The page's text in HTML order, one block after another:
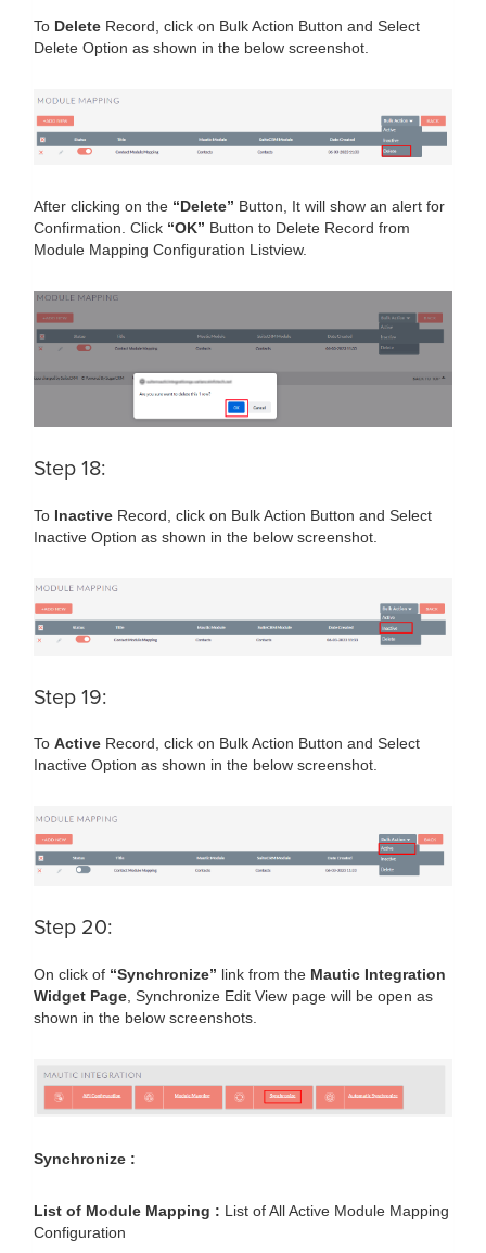
To Delete Record, click on Bulk Action Button and Select
Delete Option as shown in the below screenshot.
After clicking on the “Delete” Button, It will show an alert for
Confirmation. Click “OK” Button to Delete Record from
Module Mapping Configuration Listview.
Step 18:
To Inactive Record, click on Bulk Action Button and Select
Inactive Option as shown in the below screenshot.
Step 19:
To Active Record, click on Bulk Action Button and Select
Inactive Option as shown in the below screenshot.
Step 20:
On click of “Synchronize” link from the Mautic Integration
Widget Page , Synchronize Edit View page will be open as
shown in the below screenshots.
Synchronize :
List of Module Mapping : List of All Active Module Mapping
Configuration